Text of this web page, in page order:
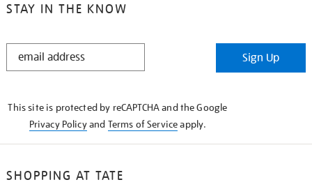
STAY IN THE KNOW
STAY
Sign Up
This site is protected by reCAPTCHA and the Google
Privacy Policyand Terms of Serviceapply.
SHOPPING AT TATE